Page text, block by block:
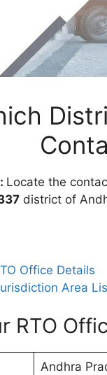
Locate the
district of
Office Details
Area
RTO
Andhra